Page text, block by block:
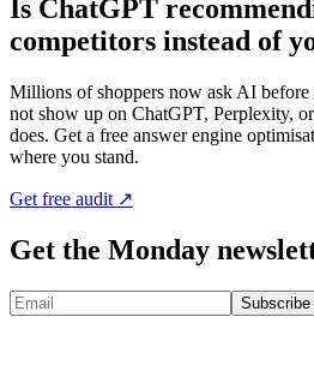
Is ChatGPT
competitors instead of
Millions of shoppers now ask AI
not show up on ChatGPT, Perplexity,
does. Get a free answer engine
where you stand.
Get free audit ↗
Get the Monday
Subscribe